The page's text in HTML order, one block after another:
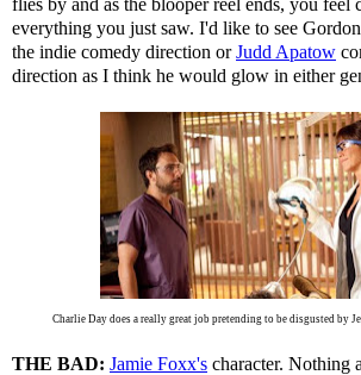
flies by and as the blooper reel ends, you feel
everything you just saw. I'd like to see
the indie comedy direction orJudd Apatow
direction as I think he would glow in either
Charlie Day does a really great job pretending to be disgusted by
THE BAD: Jamie Foxx's character. Nothing